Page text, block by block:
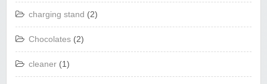
charging stand (2)
Chocolates (2)
cleaner (1)